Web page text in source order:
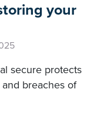
your
secure protects
breaches of